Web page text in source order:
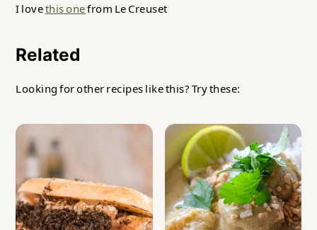
I lovethis onefrom Le Creuset
Related
Looking for other recipes like this? Try these: